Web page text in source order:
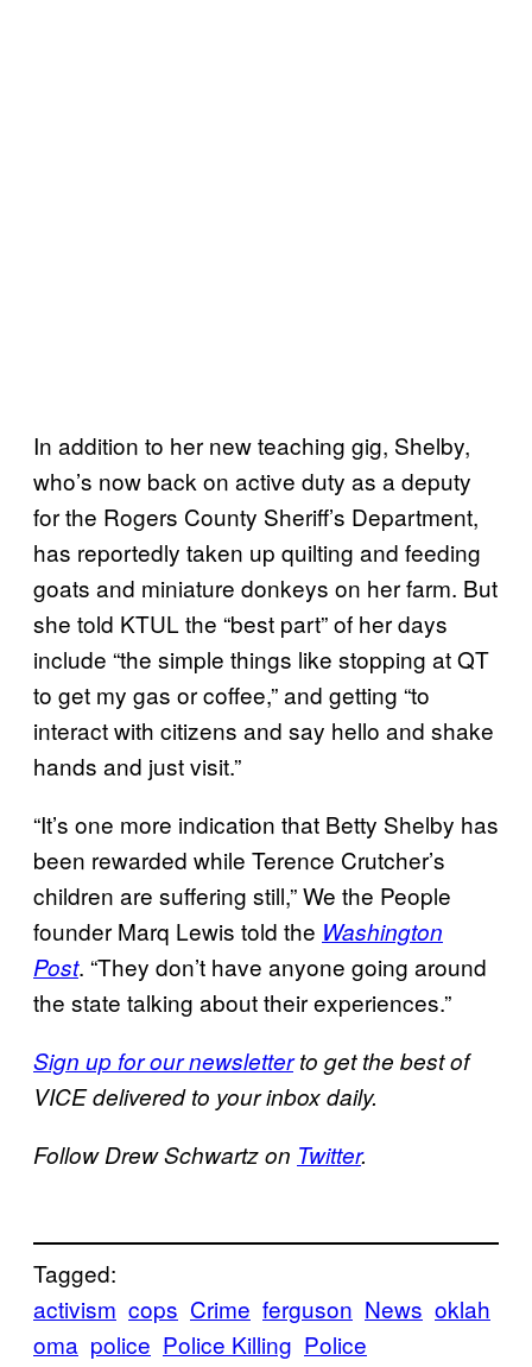
In addition to her new teaching gig, Shelby,
who’s now back on active duty as a deputy
for the Rogers County Sheriff’s Department,
has reportedly taken up quilting and feeding
goats and miniature donkeys on her farm. But
she told KTUL the “best part” of her days
include “the simple things like stopping at QT
to get my gas or coffee,” and getting “to
interact with citizens and say hello and shake
hands and just visit.”
“It’s one more indication that Betty Shelby has
been rewarded while Terence Crutcher’s
children are suffering still,” We the People
founder Marq Lewis told the Washington
Post. “They don’t have anyone going around
the state talking about their experiences.”
Sign up for our newsletterto get the best of
VICE delivered to your inbox daily.
Follow Drew Schwartz on Twitter.
Tagged:
activism cops Crime ferguson News oklah
oma police Police Killing Police